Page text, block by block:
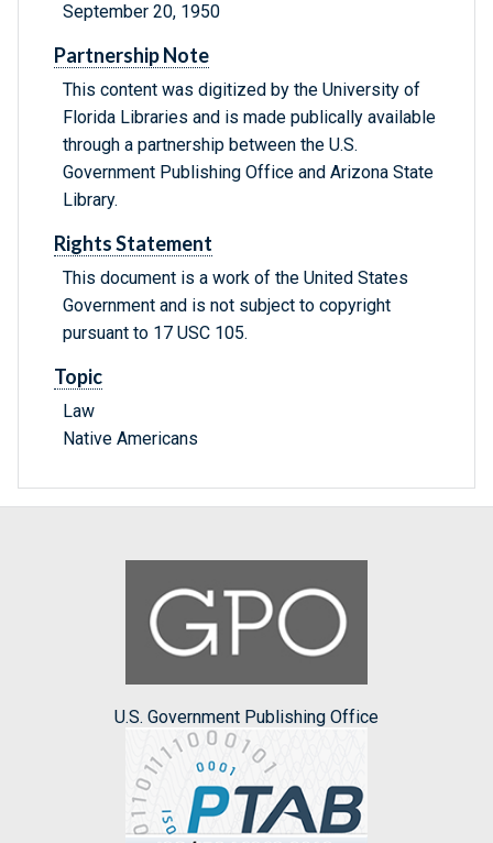
September 20, 1950
Partnership Note
This content was digitized by the University of
Florida Libraries and is made publically available
through a partnership between the U.S.
Government Publishing Office and Arizona State
Library.
Rights Statement
This document is a work of the United States
Government and is not subject to copyright
pursuant to 17 USC 105.
Topic
Law
Native Americans
U.S. Government Publishing Office